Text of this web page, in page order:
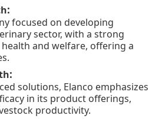
:
focused on developing
sector, with a strong
and welfare, offering a
:
solutions, Elanco emphasizes
in its product offerings,
productivity.